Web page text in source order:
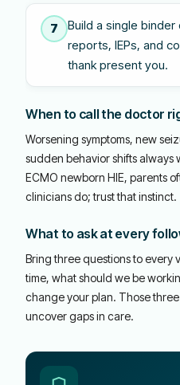
7
Build a single
reports, IEPs, and
thank present you.
When to call the doctor
Worsening symptoms, new
sudden behavior shifts always
ECMO newborn HIE, parents
clinicians do; trust that instinct.
What to ask at every
Bring three questions to every
time, what should we be
change your plan. Those
uncover gaps in care.